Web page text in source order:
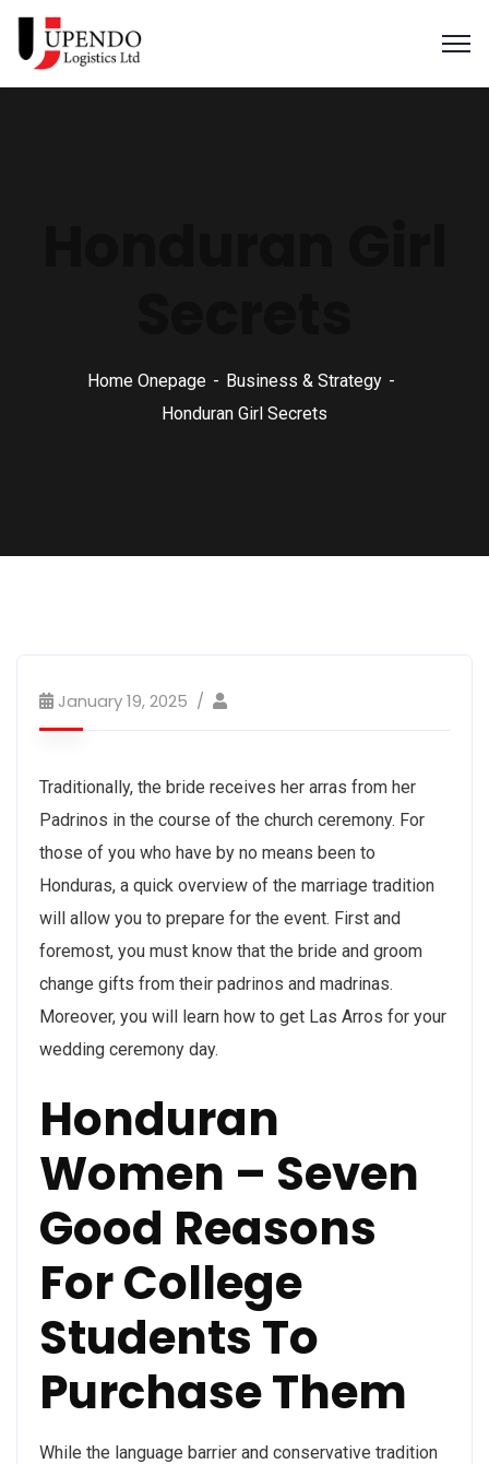
Home Onepage
Business & Strategy
Honduran Girl Secrets
January 19, 2025
Traditionally, the bride receives her arras from her
Padrinos in the course of the church ceremony. For
those of you who have by no means been to
Honduras, a quick overview of the marriage tradition
will allow you to prepare for the event. First and
foremost, you must know that the bride and groom
change gifts from their padrinos and madrinas.
Moreover, you will learn how to get Las Arros for your
wedding ceremony day.
Honduran
Women – Seven
Good Reasons
For College
Students To
Purchase Them
While the language barrier and conservative tradition